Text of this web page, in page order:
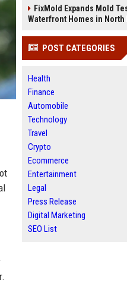
FixMold Expands Mold
Waterfront Homes in North
POST CATEGORIES
Health
Finance
Automobile
Technology
Travel
Crypto
Ecommerce
Entertainment
Legal
Press Release
Digital Marketing
SEO List